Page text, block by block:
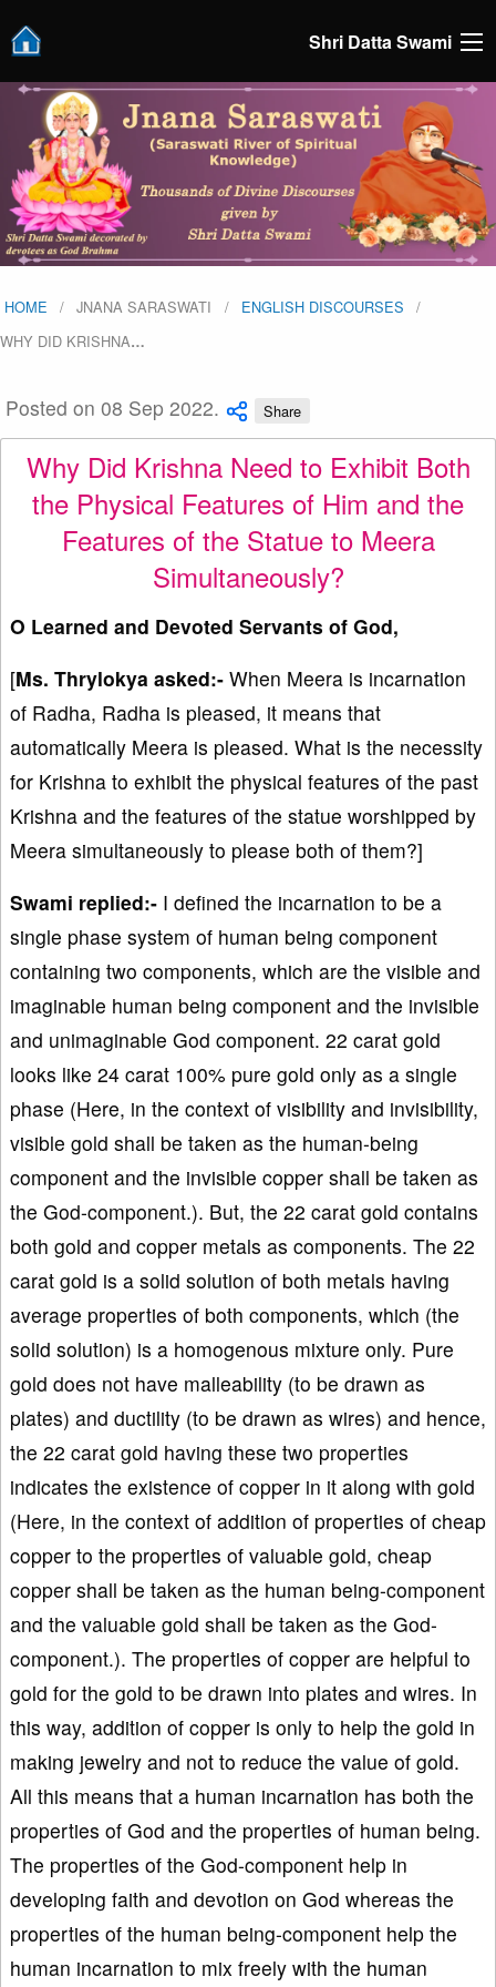
Shri Datta Swami
HOME JNANA SARASWATI
ENGLISH DISCOURSES
WHY DID KRISHNA…
Posted on 08 Sep 2022. Share
Why Did Krishna Need to Exhibit Both
the Physical Features of Him and the
Features of the Statue to Meera
Simultaneously?
O Learned and Devoted Servants of God,
[Ms. Thrylokya asked:- When Meera is incarnation
of Radha, Radha is pleased, it means that
automatically Meera is pleased. What is the necessity
for Krishna to exhibit the physical features of the past
Krishna and the features of the statue worshipped by
Meera simultaneously to please both of them?]
Swami replied:- I defined the incarnation to be a
single phase system of human being component
containing two components, which are the visible and
imaginable human being component and the invisible
and unimaginable God component. 22 carat gold
looks like 24 carat 100% pure gold only as a single
phase (Here, in the context of visibility and invisibility,
visible gold shall be taken as the human-being
component and the invisible copper shall be taken as
the God-component.). But, the 22 carat gold contains
both gold and copper metals as components. The 22
carat gold is a solid solution of both metals having
average properties of both components, which (the
solid solution) is a homogenous mixture only. Pure
gold does not have malleability (to be drawn as
plates) and ductility (to be drawn as wires) and hence,
the 22 carat gold having these two properties
indicates the existence of copper in it along with gold
(Here, in the context of addition of properties of cheap
copper to the properties of valuable gold, cheap
copper shall be taken as the human being-component
and the valuable gold shall be taken as the God-
component.). The properties of copper are helpful to
gold for the gold to be drawn into plates and wires. In
this way, addition of copper is only to help the gold in
making jewelry and not to reduce the value of gold.
All this means that a human incarnation has both the
properties of God and the properties of human being.
The properties of the God-component help in
developing faith and devotion on God whereas the
properties of the human being-component help the
human incarnation to mix freely with the human